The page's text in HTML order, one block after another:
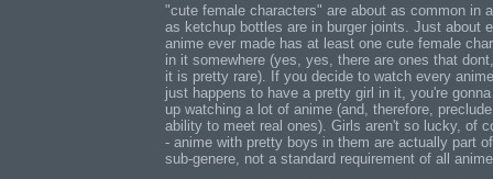
"cute female characters" are about as common in
as ketchup bottles are in burger joints. Just about
anime ever made has at least one cute female
in it somewhere (yes, yes, there are ones that
it is pretty rare). If you decide to watch every
just happens to have a pretty girl in it, you're
up watching a lot of anime (and, therefore,
ability to meet real ones). Girls aren't so lucky, of
- anime with pretty boys in them are actually part
sub-genere, not a standard requirement of all